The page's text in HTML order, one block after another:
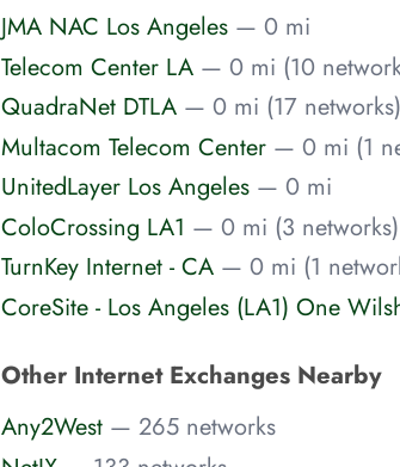
JMA NAC Los Angeles — 0 mi
Telecom Center LA — 0 mi (10
QuadraNet DTLA — 0 mi (17 networks)
Multacom Telecom Center — 0 mi (1
UnitedLayer Los Angeles — 0 mi
ColoCrossing LA1 — 0 mi (3 networks)
TurnKey Internet - CA — 0 mi (1
CoreSite - Los Angeles (LA1) One
Other Internet Exchanges Nearby
Any2West — 265 networks